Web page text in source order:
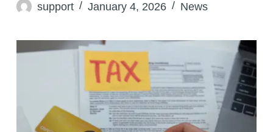
support January 4, 2026 News